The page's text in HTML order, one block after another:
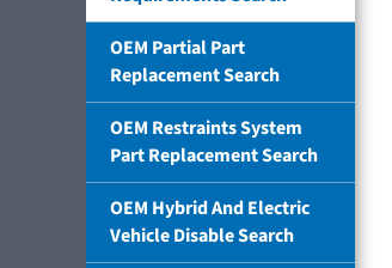
OEM Partial Part
Replacement Search
OEM Restraints System
Part Replacement Search
OEM Hybrid And Electric
Vehicle Disable Search